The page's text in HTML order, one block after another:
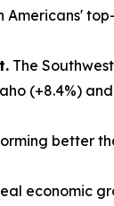
The
(+8.4%) and
better
economic